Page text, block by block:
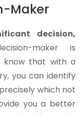
Maker
decision,
maker is
know that with a
you can identify
which not
you a better